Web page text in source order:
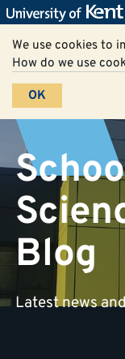
We use cookies to
How do we use
OK
Blog
Latest news